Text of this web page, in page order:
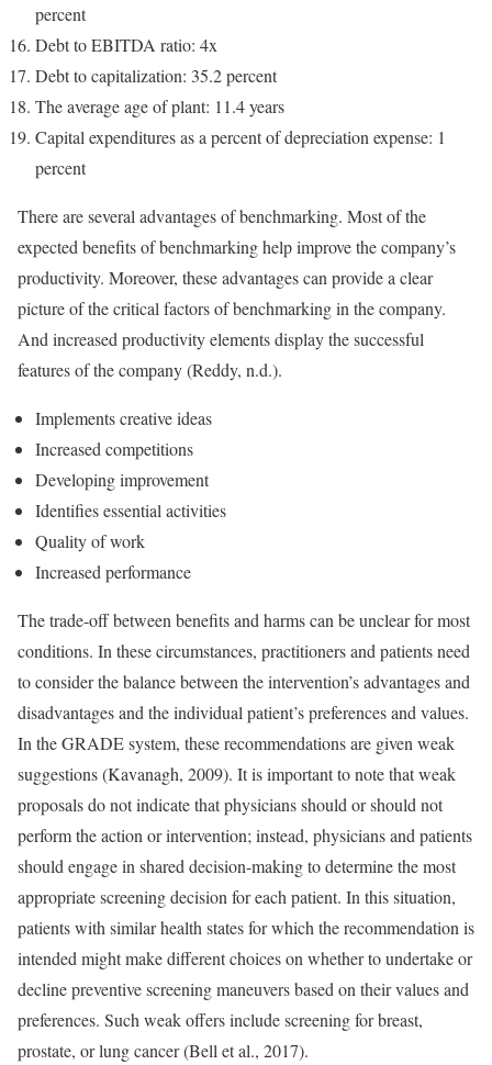
percent
Debt to EBITDA ratio: 4x
Debt to capitalization: 35.2 percent
The average age of plant: 11.4 years
Capital expenditures as a percent of depreciation expense: 1
percent
There are several advantages of benchmarking. Most of the
expected benefits of benchmarking help improve the company’s
productivity. Moreover, these advantages can provide a clear
picture of the critical factors of benchmarking in the company.
And increased productivity elements display the successful
features of the company (Reddy, n.d.).
Implements creative ideas
Increased competitions
Developing improvement
Identifies essential activities
Quality of work
Increased performance
The trade-off between benefits and harms can be unclear for most
conditions. In these circumstances, practitioners and patients need
to consider the balance between the intervention’s advantages and
disadvantages and the individual patient’s preferences and values.
In the GRADE system, these recommendations are given weak
suggestions (Kavanagh, 2009). It is important to note that weak
proposals do not indicate that physicians should or should not
perform the action or intervention; instead, physicians and patients
should engage in shared decision-making to determine the most
appropriate screening decision for each patient. In this situation,
patients with similar health states for which the recommendation is
intended might make different choices on whether to undertake or
decline preventive screening maneuvers based on their values and
preferences. Such weak offers include screening for breast,
prostate, or lung cancer (Bell et al., 2017).